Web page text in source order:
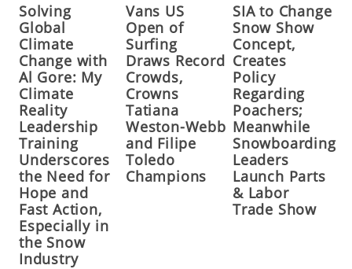
Solving
Global
Climate
Change with
Al Gore: My
Climate
Reality
Leadership
Training
Underscores
the Need for
Hope and
Fast Action,
Especially in
the Snow
Industry
Vans US
Open of
Surfing
Draws Record
Crowds,
Crowns
Tatiana
Weston-Webb
and Filipe
Toledo
Champions
SIA to Change
Snow Show
Concept,
Creates
Policy
Regarding
Poachers;
Meanwhile
Snowboarding
Leaders
Launch Parts
& Labor
Trade Show